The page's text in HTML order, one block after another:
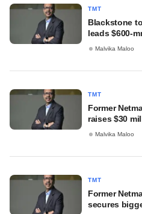
TMT
Blackstone
leads $600-
Malvika Maloo
TMT
Former
raises $30
Malvika Maloo
TMT
Former
secures